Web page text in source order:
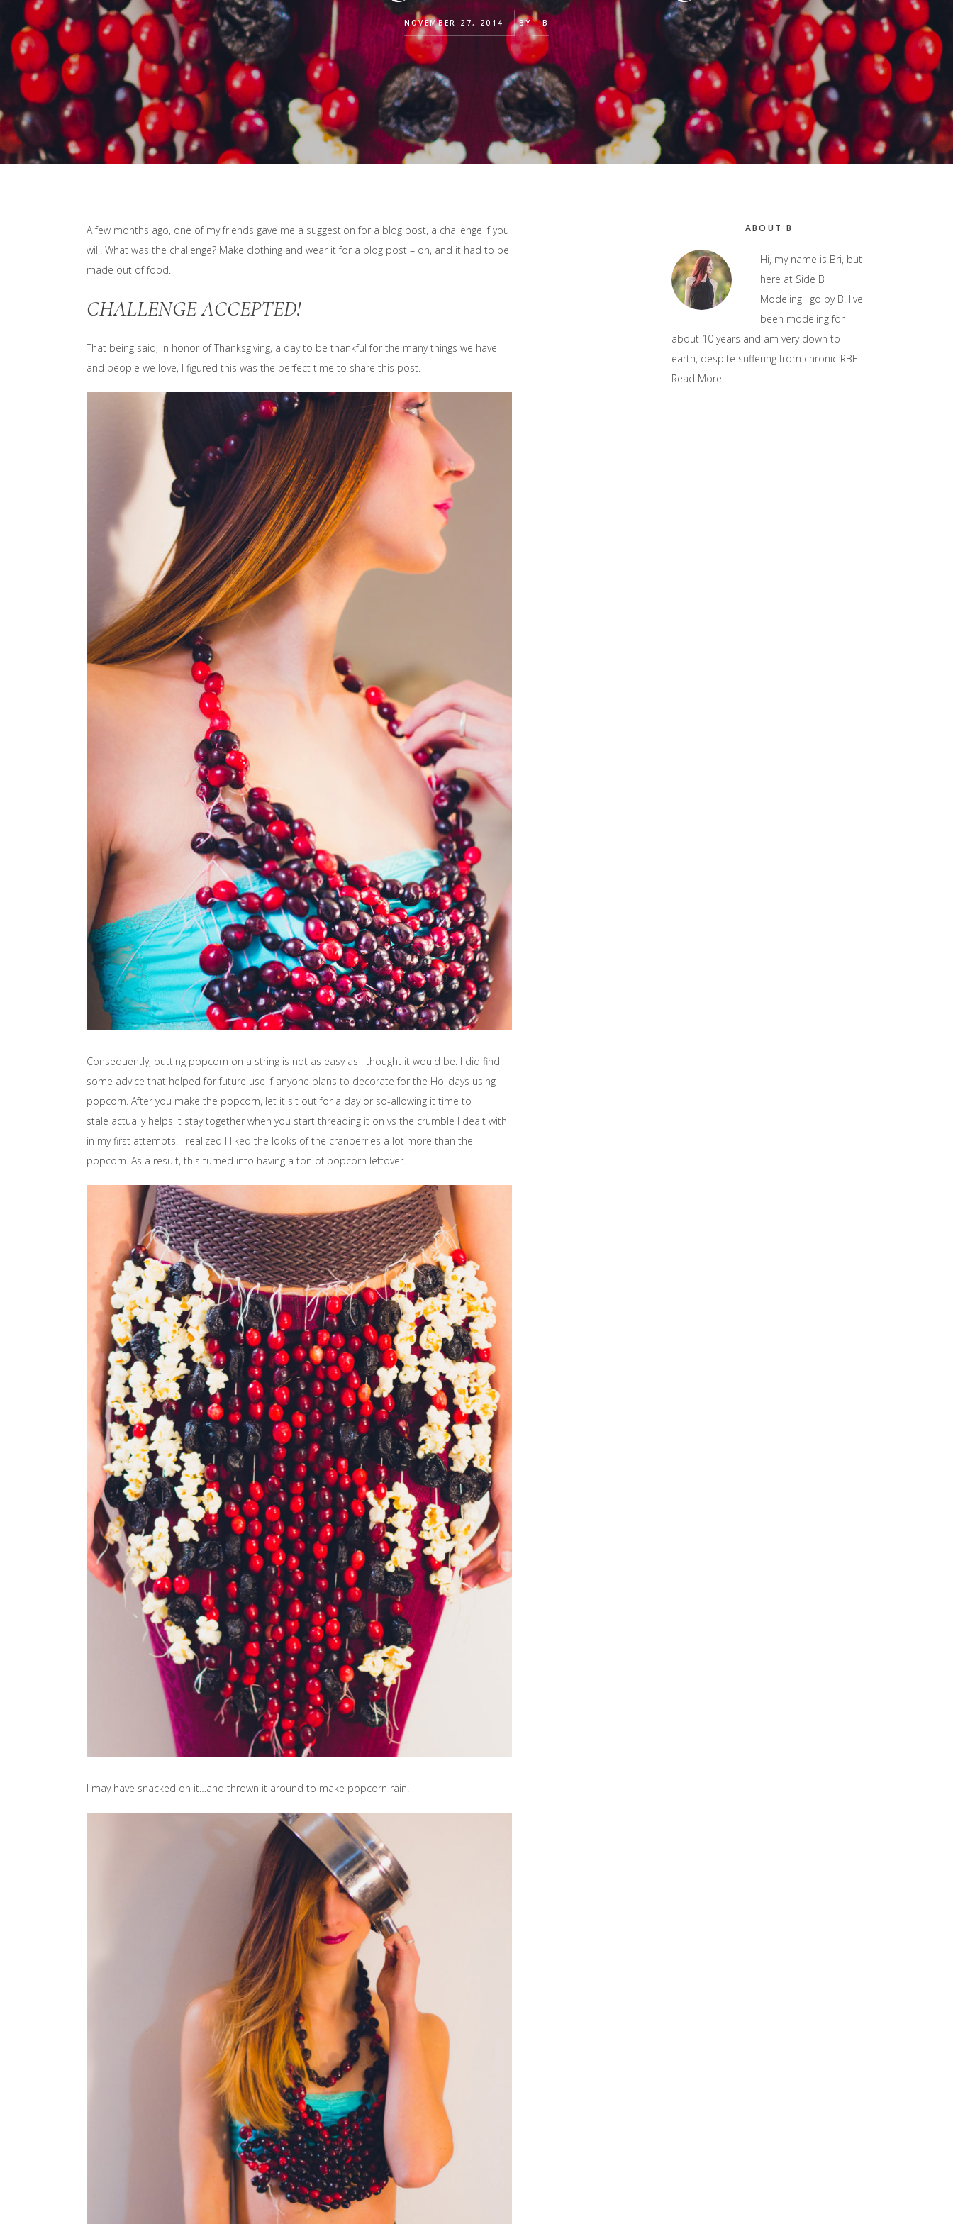
NOVEMBER 27, 2014 BY B
A few months ago, one of my friends gave me a suggestion for a blog post, a challenge if you
will. What was the challenge? Make clothing and wear it for a blog post – oh, and it had to be
made out of food.
CHALLENGE ACCEPTED!
That being said, in honor of Thanksgiving, a day to be thankful for the many things we have
and people we love, I figured this was the perfect time to share this post.
Consequently, putting popcorn on a string is not as easy as I thought it would be. I did find
some advice that helped for future use if anyone plans to decorate for the Holidays using
popcorn. After you make the popcorn, let it sit out for a day or so-allowing it time to
stale actually helps it stay together when you start threading it on vs the crumble I dealt with
in my first attempts. I realized I liked the looks of the cranberries a lot more than the
popcorn. As a result, this turned into having a ton of popcorn leftover.
I may have snacked on it…and thrown it around to make popcorn rain.
Sidebar
ABOUT B
Hi, my name is Bri, but
here at Side B
Modeling I go by B. I've
been modeling for
about 10 years and am very down to
earth, despite suffering from chronic RBF.
Read More…